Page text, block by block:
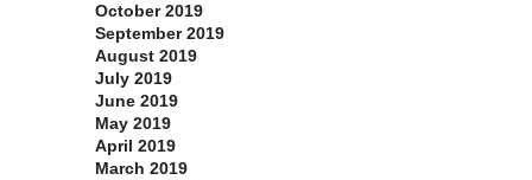
October 2019
September 2019
August 2019
July 2019
June 2019
May 2019
April 2019
March 2019